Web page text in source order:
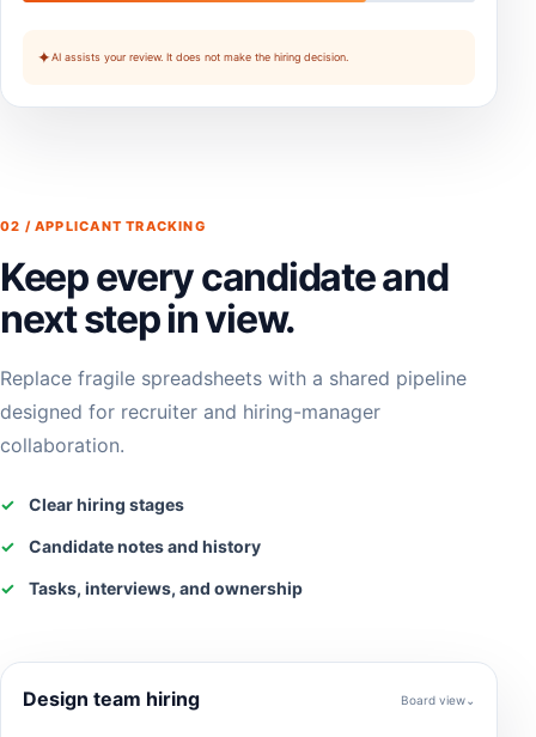
✦AI assists your review. It does not make the hiring decision.
02 / APPLICANT TRACKING
Keep every candidate and
next step in view.
Replace fragile spreadsheets with a shared pipeline
designed for recruiter and hiring-manager
collaboration.
✓ Clear hiring stages
✓ Candidate notes and history
✓ Tasks, interviews, and ownership
Design team hiring Board view⌄